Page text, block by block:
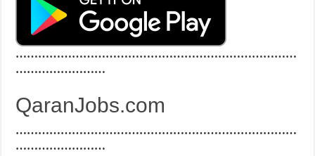
…………………………………………………………………
……………………
QaranJobs.com
…………………………………………………………………
……………………